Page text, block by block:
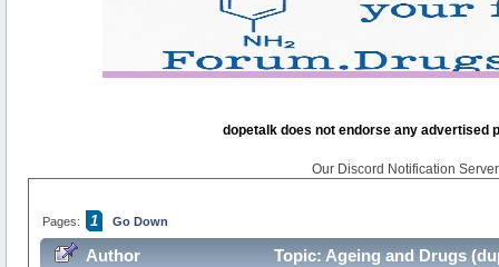
dopetalk does not endorse any advertised
Our Discord Notification
Pages: 1 Go Down
Author Topic: Ageing and Drugs